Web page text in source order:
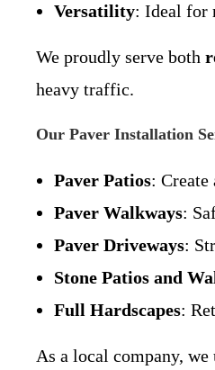
Versatility: Ideal for
We proudly serve both
heavy traffic.
Our Paver Installation
Paver Patios:
Paver Walkways:
Paver Driveways:
Stone Patios and
Full Hardscapes:
As a local company,